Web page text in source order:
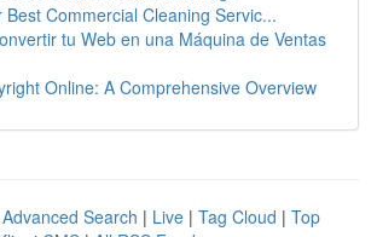
Best Commercial Cleaning Servic...
tu Web en una Máquina de Ventas
Online: A Comprehensive Overview
Advanced Search | Live | Tag Cloud | Top